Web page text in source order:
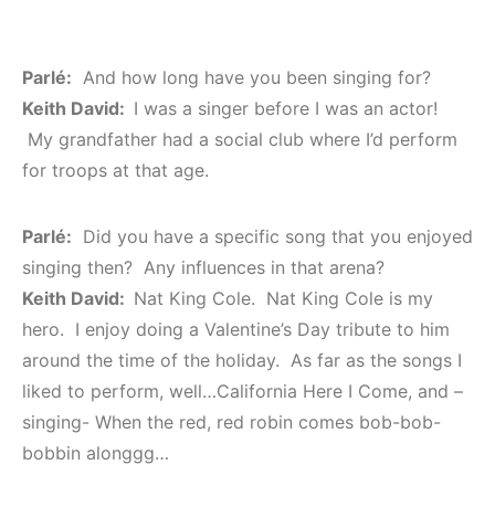
Parlé: And how long have you been singing for?
Keith David: I was a singer before I was an actor!
My grandfather had a social club where I’d perform
for troops at that age.
Parlé: Did you have a specific song that you enjoyed
singing then? Any influences in that arena?
Keith David: Nat King Cole. Nat King Cole is my
hero. I enjoy doing a Valentine’s Day tribute to him
around the time of the holiday. As far as the songs I
liked to perform, well…California Here I Come, and –
singing- When the red, red robin comes bob-bob-
bobbin alonggg…